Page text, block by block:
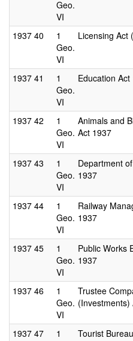
Geo.
VI
1937 40
1
Geo.
VI
Licensing Act
1937 41
1
Geo.
VI
Education Act
1937 42
1
Geo.
VI
Animals and
Act 1937
1937 43
1
Geo.
VI
Department
1937
1937 44
1
Geo.
VI
Railway
1937
1937 45
1
Geo.
VI
Public Works
1937
1937 46
1
Geo.
VI
Trustee
(Investments)
1937 47
1
Tourist